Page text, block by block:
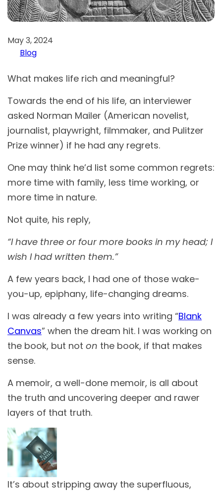
May 3, 2024
Blog
What makes life rich and meaningful?
Towards the end of his life, an interviewer
asked Norman Mailer (American novelist,
journalist, playwright, filmmaker, and Pulitzer
Prize winner) if he had any regrets.
One may think he’d list some common regrets:
more time with family, less time working, or
more time in nature.
Not quite, his reply,
“I have three or four more books in my head; I
wish I had written them.”
A few years back, I had one of those wake-
you-up, epiphany, life-changing dreams.
I was already a few years into writing “Blank
Canvas” when the dream hit. I was working on
the book, but not on the book, if that makes
sense.
A memoir, a well-done memoir, is all about
the truth and uncovering deeper and rawer
layers of that truth.
It’s about stripping away the superfluous,